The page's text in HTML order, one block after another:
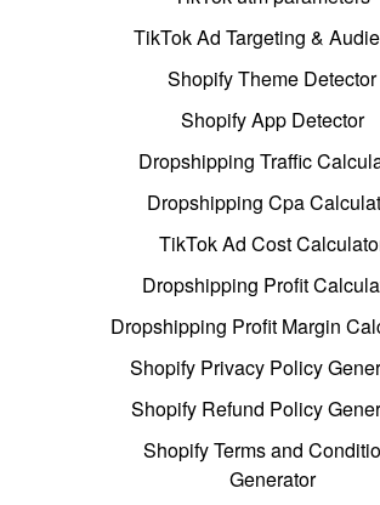
TikTok Ad Targeting &
Shopify Theme Detector
Shopify App Detector
Dropshipping Traffic
Dropshipping Cpa
TikTok Ad Cost
Dropshipping Profit
Dropshipping Profit Margin
Shopify Privacy Policy
Shopify Refund Policy
Shopify Terms and
Generator